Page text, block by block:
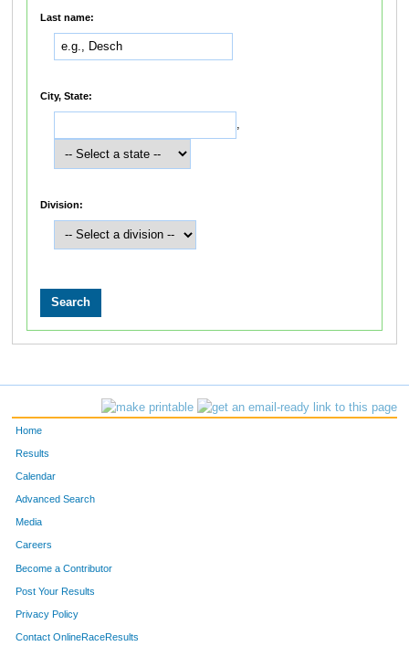
Last name:
City, State:
,
Division:
Home
Results
Calendar
Advanced Search
Media
Careers
Become a Contributor
Post Your Results
Privacy Policy
Contact OnlineRaceResults